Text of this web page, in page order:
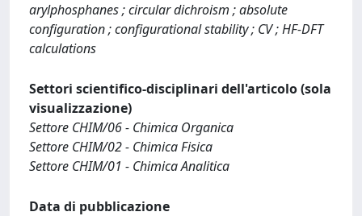
arylphosphanes ; circular dichroism ; absolute
configuration ; configurational stability ; CV ; HF-DFT
calculations
Settori scientifico-disciplinari dell'articolo (sola
visualizzazione)
Settore CHIM/06 - Chimica Organica
Settore CHIM/02 - Chimica Fisica
Settore CHIM/01 - Chimica Analitica
Data di pubblicazione